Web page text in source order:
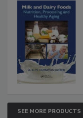
SEE MORE PRODUCTS